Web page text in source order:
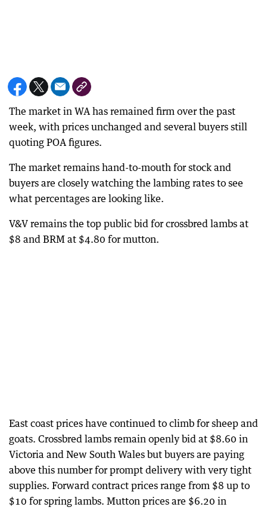
The market in WA has remained firm over the past
week, with prices unchanged and several buyers still
quoting POA figures.
The market remains hand-to-mouth for stock and
buyers are closely watching the lambing rates to see
what percentages are looking like.
V&V remains the top public bid for crossbred lambs at
$8 and BRM at $4.80 for mutton.
East coast prices have continued to climb for sheep and
goats. Crossbred lambs remain openly bid at $8.60 in
Victoria and New South Wales but buyers are paying
above this number for prompt delivery with very tight
supplies. Forward contract prices range from $8 up to
$10 for spring lambs. Mutton prices are $6.20 in